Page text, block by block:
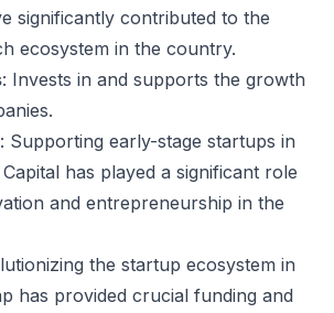
significantly contributed to the
ecosystem in the country.
: Invests in and supports the growth
: Supporting early-stage startups in
has played a significant role
and entrepreneurship in the
the startup ecosystem in
has provided crucial funding and